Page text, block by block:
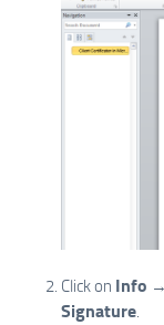
Click on Info →
Signature.